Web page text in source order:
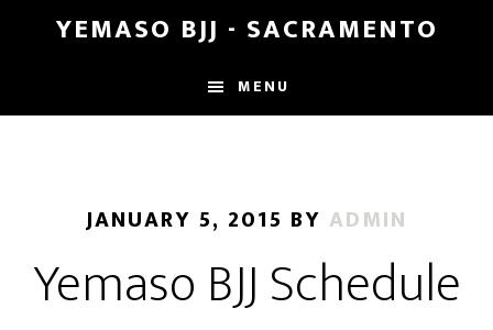
content
YEMASO BJJ - SACRAMENTO
MENU
JANUARY 5, 2015 BY ADMIN
Yemaso BJJ Schedule